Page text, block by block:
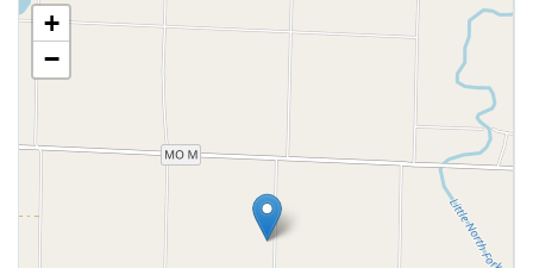
+
−